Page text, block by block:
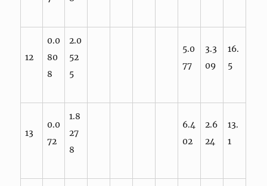
12
0.0
80
8
2.0
52
5
5.0
77
3.3
09
16.
5
13
0.0
72
1.8
27
8
6.4
02
2.6
24
13.
1